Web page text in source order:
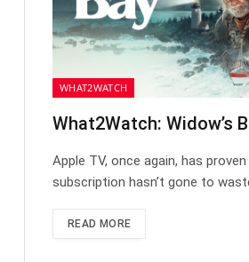
WHAT2WATCH
What2Watch: Widow’s
Apple TV, once again, has
subscription hasn’t gone to
READ MORE